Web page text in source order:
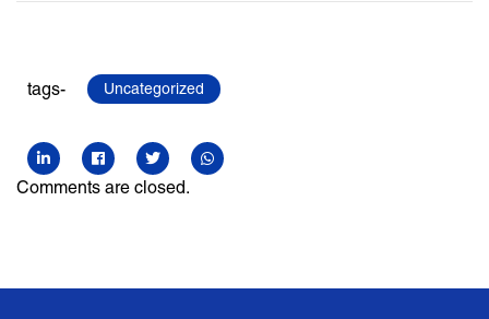
tags- Uncategorized
Comments are closed.